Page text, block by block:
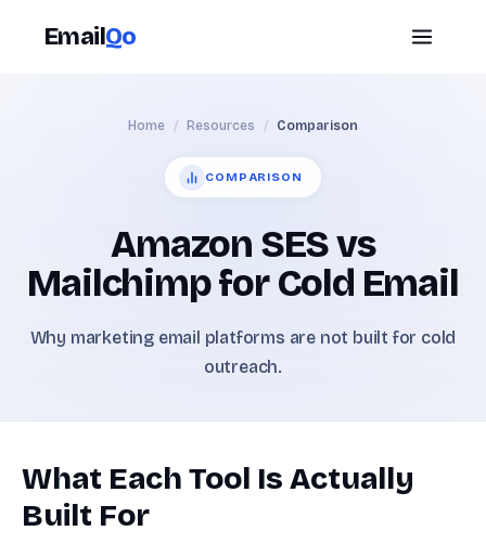
EmailQo
Home / Resources / Comparison
COMPARISON
Amazon SES vs
Mailchimp for Cold Email
Why marketing email platforms are not built for cold
outreach.
What Each Tool Is Actually
Built For